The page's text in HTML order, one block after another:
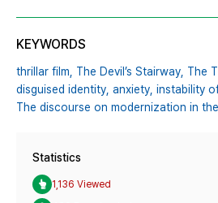
KEYWORDS
thrillar film, The Devil’s Stairway, The
disguised identity, anxiety, instability
The discourse on modernization in
Statistics
1,136 Viewed